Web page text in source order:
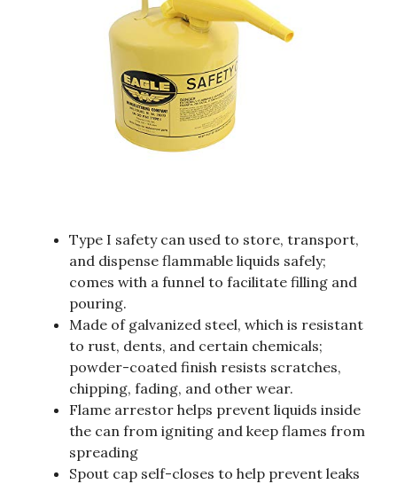
Type I safety can used to store, transport,
and dispense flammable liquids safely;
comes with a funnel to facilitate filling and
pouring.
Made of galvanized steel, which is resistant
to rust, dents, and certain chemicals;
powder-coated finish resists scratches,
chipping, fading, and other wear.
Flame arrestor helps prevent liquids inside
the can from igniting and keep flames from
spreading
Spout cap self-closes to help prevent leaks